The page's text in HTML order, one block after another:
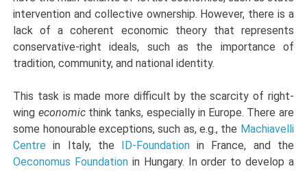
intervention and collective ownership. However, there is a
lack of a coherent economic theory that represents
conservative-right ideals, such as the importance of
tradition, community, and national identity.
This task is made more difficult by the scarcity of right-
wing economicthink tanks, especially in Europe. There are
some honourable exceptions, such as, e.g., the Machiavelli
Centre in Italy, the ID-Foundation in France, and the
Oeconomus Foundation in Hungary. In order to develop a